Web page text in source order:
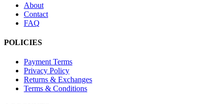
About
Contact
FAQ
POLICIES
Payment Terms
Privacy Policy
Returns & Exchanges
Terms & Conditions